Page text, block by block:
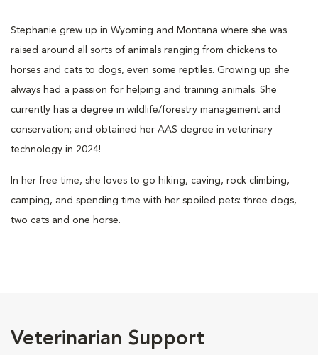
Stephanie grew up in Wyoming and Montana where she was
raised around all sorts of animals ranging from chickens to
horses and cats to dogs, even some reptiles. Growing up she
always had a passion for helping and training animals. She
currently has a degree in wildlife/forestry management and
conservation; and obtained her AAS degree in veterinary
technology in 2024!
In her free time, she loves to go hiking, caving, rock climbing,
camping, and spending time with her spoiled pets: three dogs,
two cats and one horse.
Veterinarian Support